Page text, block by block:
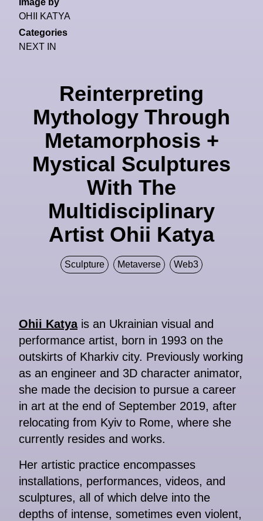
OHII KATYA
Categories
NEXT IN
Reinterpreting
Mythology Through
Metamorphosis +
Mystical Sculptures
With The
Multidisciplinary
Artist Ohii Katya
Sculpture Metaverse Web3
Ohii Katyais an Ukrainian visual and
performance artist, born in 1993 on the
outskirts of Kharkiv city. Previously working
as an engineer and 3D character animator,
she made the decision to pursue a career
in art at the end of September 2019, after
relocating from Kyiv to Rome, where she
currently resides and works.
Her artistic practice encompasses
installations, performances, videos, and
sculptures, all of which delve into the
depths of intense, sometimes even violent,